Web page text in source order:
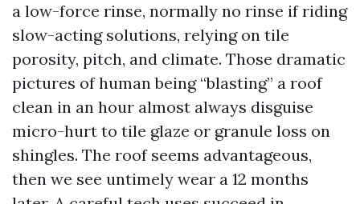
a low-force rinse, normally no rinse if riding
slow-acting solutions, relying on tile
porosity, pitch, and climate. Those dramatic
pictures of human being “blasting” a roof
clean in an hour almost always disguise
micro-hurt to tile glaze or granule loss on
shingles. The roof seems advantageous,
then we see untimely wear a 12 months